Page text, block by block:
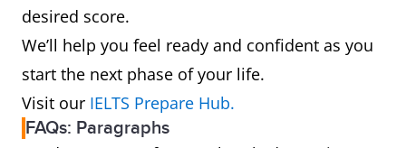
desired score.
We’ll help you feel ready and confident as you
start the next phase of your life.
Visit our IELTS Prepare Hub.
FAQs: Paragraphs